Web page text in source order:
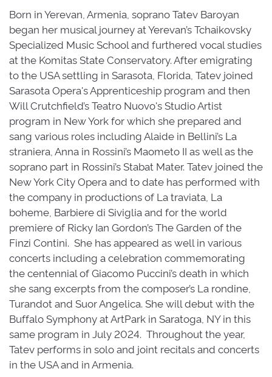
Born in Yerevan, Armenia, soprano Tatev Baroyan
began her musical journey at Yerevan’s Tchaikovsky
Specialized Music School and furthered vocal studies
at the Komitas State Conservatory. After emigrating
to the USA settling in Sarasota, Florida, Tatev joined
Sarasota Opera's Apprenticeship program and then
Will Crutchfield’s Teatro Nuovo's Studio Artist
program in New York for which she prepared and
sang various roles including Alaide in Bellini’s La
straniera, Anna in Rossini’s Maometo II as well as the
soprano part in Rossini’s Stabat Mater. Tatev joined the
New York City Opera and to date has performed with
the company in productions of La traviata, La
boheme, Barbiere di Siviglia and for the world
premiere of Ricky Ian Gordon’s The Garden of the
Finzi Contini. She has appeared as well in various
concerts including a celebration commemorating
the centennial of Giacomo Puccini’s death in which
she sang excerpts from the composer’s La rondine,
Turandot and Suor Angelica. She will debut with the
Buffalo Symphony at ArtPark in Saratoga, NY in this
same program in July 2024. Throughout the year,
Tatev performs in solo and joint recitals and concerts
in the USA and in Armenia.